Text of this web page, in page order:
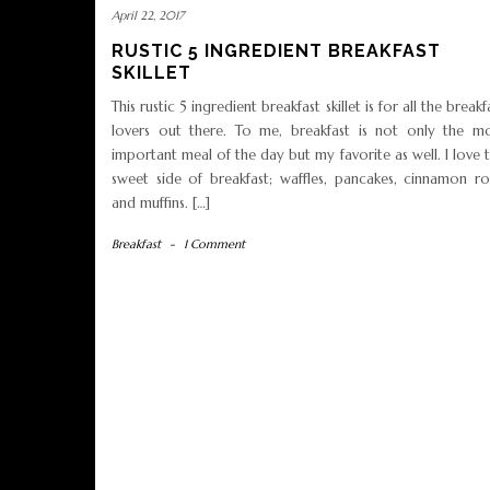
April 22, 2017
RUSTIC 5 INGREDIENT BREAKFAST
SKILLET
This rustic 5 ingredient breakfast skillet is for all the
lovers out there. To me, breakfast is not only the
important meal of the day but my favorite as well. I love
sweet side of breakfast; waffles, pancakes, cinnamon
and muffins. […]
Breakfast - 1 Comment